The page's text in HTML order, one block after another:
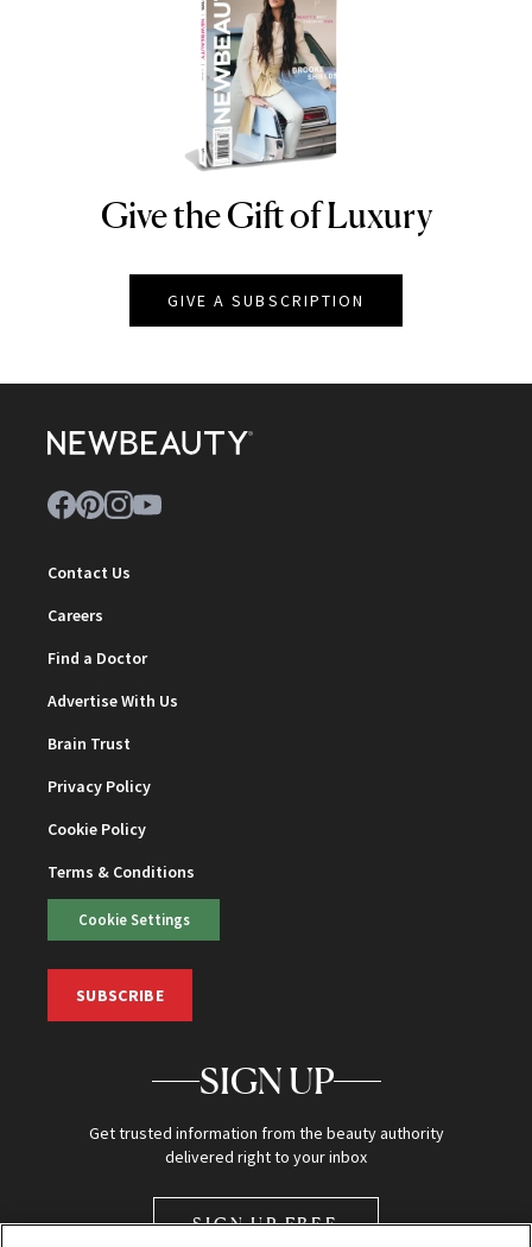
NEWBEAUTY
Give the Gift of Luxury
GIVE A SUBSCRIPTION
Contact Us
Careers
Find a Doctor
Advertise With Us
Brain Trust
Privacy Policy
Cookie Policy
Terms & Conditions
Cookie Settings
SUBSCRIBE
SIGN UP
Get trusted information from the beauty authority
delivered right to your inbox
SIGN UP FREE